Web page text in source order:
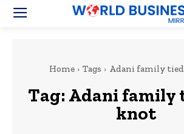
Home Tags Adani family
Tag: Adani family
knot